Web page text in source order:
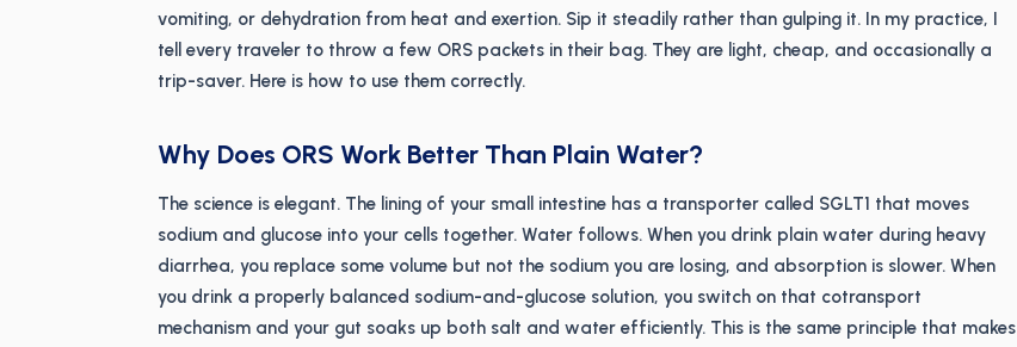
vomiting, or dehydration from heat and exertion. Sip it steadily rather than gulping it. In my practice, I
tell every traveler to throw a few ORS packets in their bag. They are light, cheap, and occasionally a
trip-saver. Here is how to use them correctly.
Why Does ORS Work Better Than Plain Water?
The science is elegant. The lining of your small intestine has a transporter called SGLT1 that moves
sodium and glucose into your cells together. Water follows. When you drink plain water during heavy
diarrhea, you replace some volume but not the sodium you are losing, and absorption is slower. When
you drink a properly balanced sodium-and-glucose solution, you switch on that cotransport
mechanism and your gut soaks up both salt and water efficiently. This is the same principle that makes